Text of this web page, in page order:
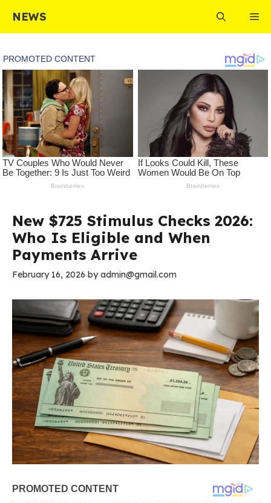
content
NEWS
New $725 Stimulus Checks 2026:
Who Is Eligible and When
Payments Arrive
February 16, 2026 byadmin@gmail.com